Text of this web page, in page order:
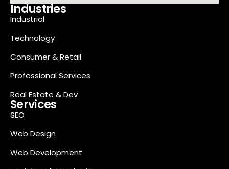
Industries
Industrial
Technology
Consumer & Retail
Professional Services
Real Estate & Dev
Services
SEO
Web Design
Web Development